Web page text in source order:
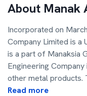
About Manak
Incorporated on
Company Limited is a
is a part of Manaksia
Engineering
other metal products.
Read more